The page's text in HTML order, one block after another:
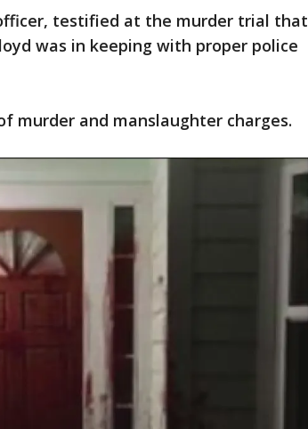
testified at the murder trial that
was in keeping with proper police
murder and manslaughter charges.